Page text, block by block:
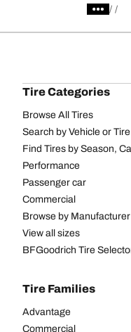
/
Tire Categories
Browse All Tires
Search by Vehicle or
Find Tires by Season,
Performance
Passenger car
Commercial
Browse by Manufacturer
View all sizes
BFGoodrich Tire
Tire Families
Advantage
Commercial